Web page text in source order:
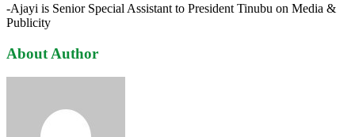
-Ajayi is Senior Special Assistant to President Tinubu on Media &
Publicity
About Author